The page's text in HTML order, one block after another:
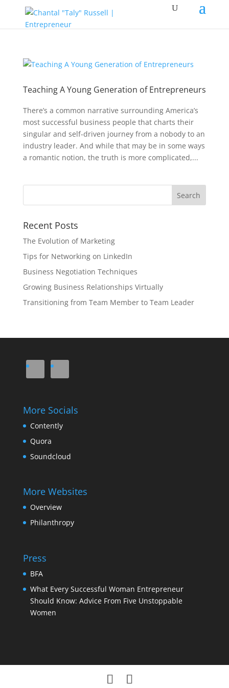
Teaching A Young Generation of Entrepreneurs
There’s a common narrative surrounding America’s
most successful business people that charts their
singular and self-driven journey from a nobody to an
industry leader. And while that may be in some ways
a romantic notion, the truth is more complicated,...
Recent Posts
The Evolution of Marketing
Tips for Networking on LinkedIn
Business Negotiation Techniques
Growing Business Relationships Virtually
Transitioning from Team Member to Team Leader
More Socials
Contently
Quora
Soundcloud
More Websites
Overview
Philanthropy
Press
BFA
What Every Successful Woman Entrepreneur
Should Know: Advice From Five Unstoppable
Women